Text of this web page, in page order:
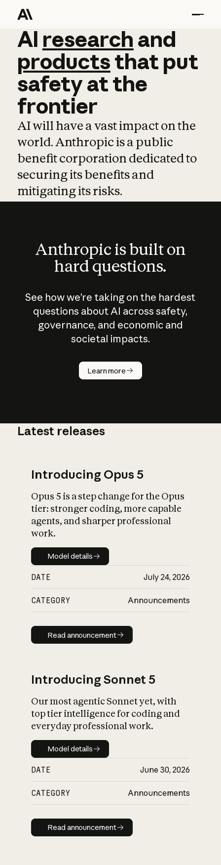
AI research and
AI research and
productsthat put
safetyatthe
frontier
AI will have a vast impact on the
world. Anthropic is a public
benefit corporation dedicated to
securing its benefits and
mitigating its risks.
Anthropic is built on
hard questions.
See how we’re taking on the hardest
questions about AI across safety,
governance, and economic and
societal impacts.
Learn more
How does
AI work?
What is AI’s
impact on
Latest releases
Introducing Opus 5
Opus 5 is a step change for the Opus
tier: stronger coding, more capable
agents, and sharper professional
work.
Model details
Model details
DATE July 24, 2026
CATEGORY Announcements
Read announcement
Read announcement
Introducing Sonnet 5
Our most agentic Sonnet yet, with
top tier intelligence for coding and
everyday professional work.
Model details
Model details
DATE June 30, 2026
CATEGORY Announcements
Read announcement
Read announcement